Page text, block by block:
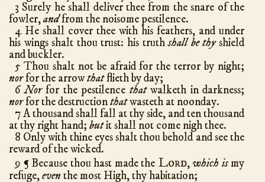
3 Surely he shall deliver thee from the snare of the
fowler,andfrom the noisome pestilence.
4 He shall cover thee with his feathers, and under
his wings shalt thou trust: his truthshall be thyshield
and buckler.
5 Thou shalt not be afraid for the terror by night;
norfor the arrowthatflieth by day;
6Norfor the pestilence thatwalketh in darkness;
norfor the destructionthatwasteth at noonday.
7 A thousand shall fall at thy side, and ten thousand
at thy right hand; butit shall not come nigh thee.
8 Only with thine eyes shalt thou behold and see the
reward of the wicked.
9 ¶Because thou hast made the Lord, which ismy
refuge,eventhe most High, thy habitation;
2 Chronicles
36
Ezra
10
Nehemiah
13
Esther
10
Job
Psalms
150
Proverbs
31
Ecclesiastes
Isaiah
66